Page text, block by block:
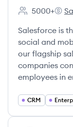
Employee
5000+
Salesforce is
social and
our flagship
companies
employees in
CRM